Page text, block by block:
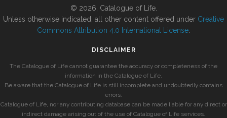
© 2026, Catalogue of Life.
Unless otherwise indicated, all other content offered under Creative
Commons Attribution 4.0 International License
DISCLAIMER
The Catalogue of Life cannot guarantee the accuracy or completeness of the
information in the Catalogue of Life.
Be aware that the Catalogue of Life is still incomplete and undoubtedly contains
errors.
Catalogue of Life, nor any contributing database can be made liable for any direct or
indirect damage arising out of the use of Catalogue of Life services.